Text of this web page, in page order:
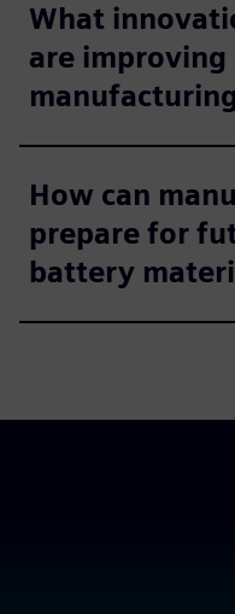
What
are
How can
prepare for
battery